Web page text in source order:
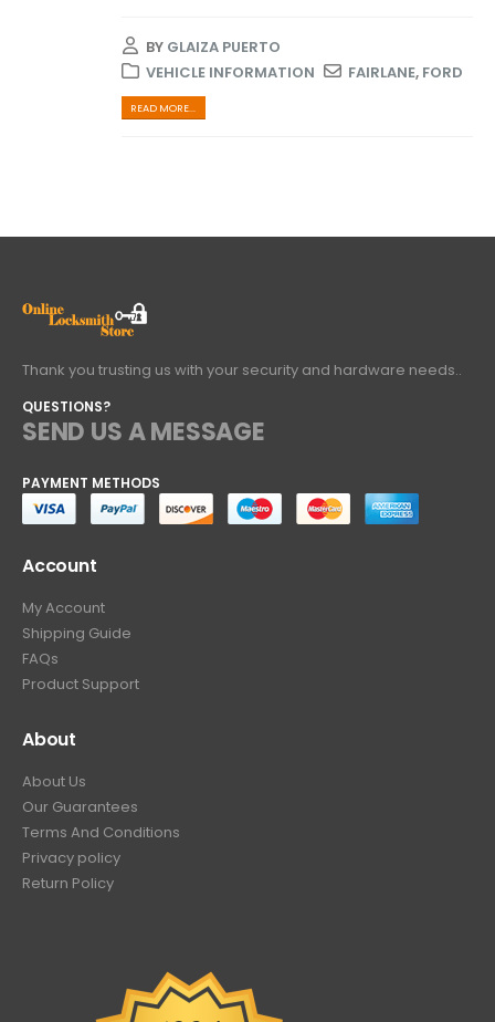
BY GLAIZA PUERTO
VEHICLE INFORMATION
FAIRLANE, FORD
READ MORE...
Thank you trusting us with your security and hardware needs..
QUESTIONS?
SEND US A MESSAGE
PAYMENT METHODS
Account
My Account
Shipping Guide
FAQs
Product Support
About
About Us
Our Guarantees
Terms And Conditions
Privacy policy
Return Policy